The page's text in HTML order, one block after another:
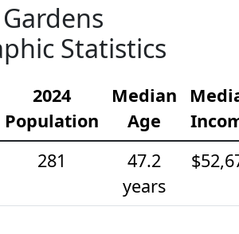
Statistics
2024
Population
Median
Age
281
47.2
years